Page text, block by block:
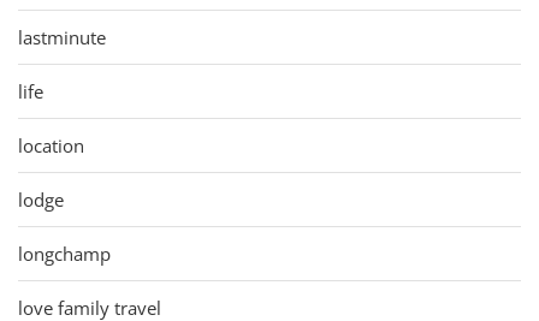
lastminute
life
location
lodge
longchamp
love family travel